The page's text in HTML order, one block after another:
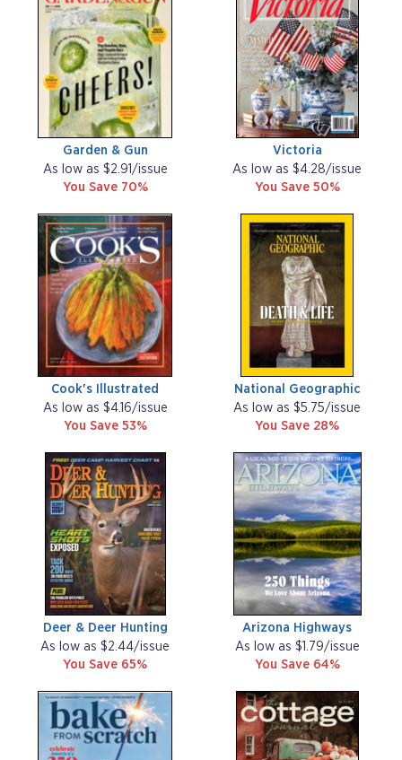
Garden & Gun
As low as $2.91/issue
You Save 70%
Victoria
As low as $4.28/issue
You Save 50%
Cook's Illustrated
As low as $4.16/issue
You Save 53%
National Geographic
As low as $5.75/issue
You Save 28%
Deer & Deer Hunting
As low as $2.44/issue
You Save 65%
Arizona Highways
As low as $1.79/issue
You Save 64%